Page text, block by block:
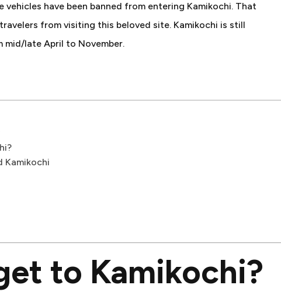
have been banned from entering Kamikochi. That
from visiting this beloved site. Kamikochi is still
mid/late April to November.
Kamikochi
to Kamikochi?